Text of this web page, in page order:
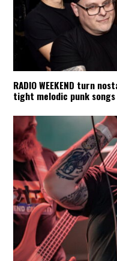
RADIO WEEKEND turn
tight melodic punk songs